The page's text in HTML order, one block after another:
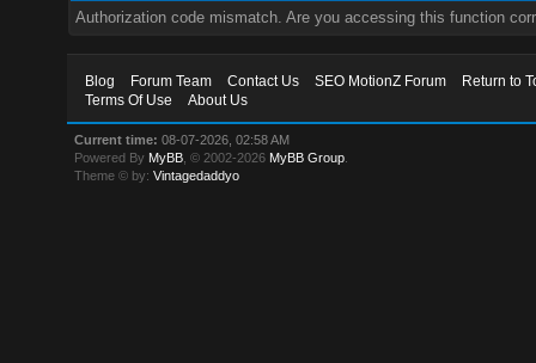
Authorization code mismatch. Are you accessing this function
Blog Forum Team Contact Us SEO MotionZ Forum
Return to
Terms Of Use
About Us
Current time: 08-07-2026, 02:58 AM
Powered By MyBB , © 2002-2026 MyBB Group
Theme © by:Vintagedaddyo